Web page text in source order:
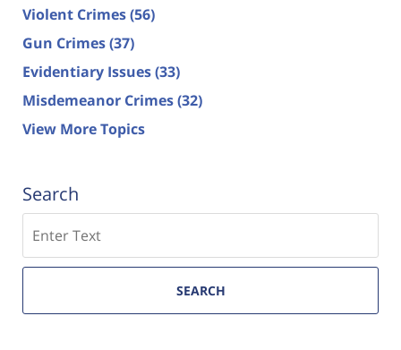
Violent Crimes(56)
Gun Crimes(37)
Evidentiary Issues(33)
Misdemeanor Crimes(32)
View More Topics
Search
SEARCH